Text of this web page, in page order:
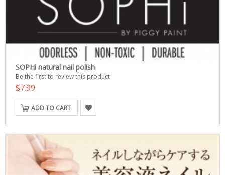
SOPHi natural nail polish
Be the first to review this product
$7.99
ADD TO CART